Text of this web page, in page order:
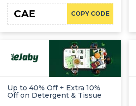
COPY CODE
CAE
Up to 40% Off + Extra 10%
Off on Detergent & Tissue